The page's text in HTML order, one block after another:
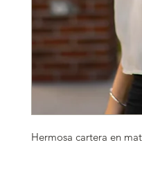
Hermosa cartera en